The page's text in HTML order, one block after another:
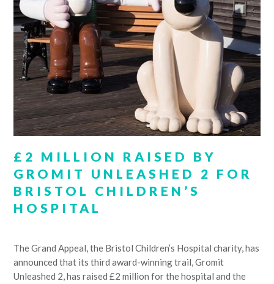
£2 MILLION RAISED BY
GROMIT UNLEASHED 2 FOR
BRISTOL CHILDREN’S
HOSPITAL
The Grand Appeal, the Bristol Children’s Hospital charity, has
announced that its third award-winning trail, Gromit
Unleashed 2, has raised £2 million for the hospital and the